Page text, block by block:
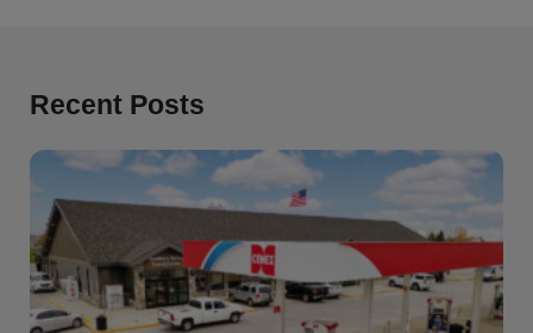
Recent Posts